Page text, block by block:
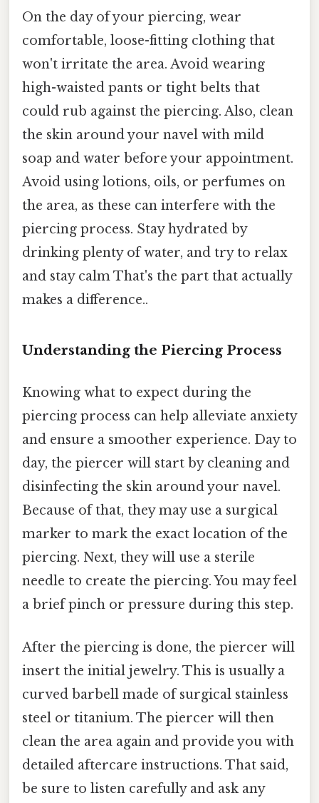
On the day of your piercing, wear
comfortable, loose-fitting clothing that
won't irritate the area. Avoid wearing
high-waisted pants or tight belts that
could rub against the piercing. Also, clean
the skin around your navel with mild
soap and water before your appointment.
Avoid using lotions, oils, or perfumes on
the area, as these can interfere with the
piercing process. Stay hydrated by
drinking plenty of water, and try to relax
and stay calm That's the part that actually
makes a difference..
Understanding the Piercing Process
Knowing what to expect during the
piercing process can help alleviate anxiety
and ensure a smoother experience. Day to
day, the piercer will start by cleaning and
disinfecting the skin around your navel.
Because of that, they may use a surgical
marker to mark the exact location of the
piercing. Next, they will use a sterile
needle to create the piercing. You may feel
a brief pinch or pressure during this step.
After the piercing is done, the piercer will
insert the initial jewelry. This is usually a
curved barbell made of surgical stainless
steel or titanium. The piercer will then
clean the area again and provide you with
detailed aftercare instructions. That said,
be sure to listen carefully and ask any